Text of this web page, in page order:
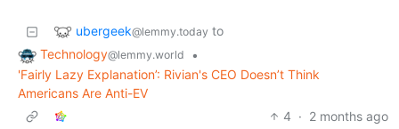
ubergeek@lemmy.today to
Technology@lemmy.world
•
'Fairly Lazy Explanation’: Rivian's CEO Doesn’t Think
Americans Are Anti-EV
4 · 2 months ago